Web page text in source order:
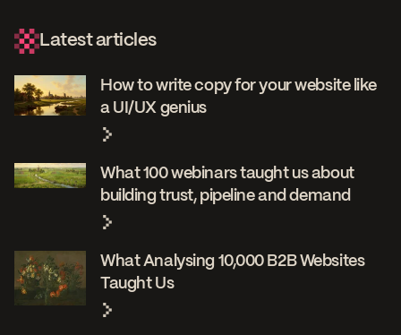
Latest articles
How to write copy for your website like
a UI/UX genius
What 100 webinars taught us about
building trust, pipeline and demand
What Analysing 10,000 B2B Websites
Taught Us